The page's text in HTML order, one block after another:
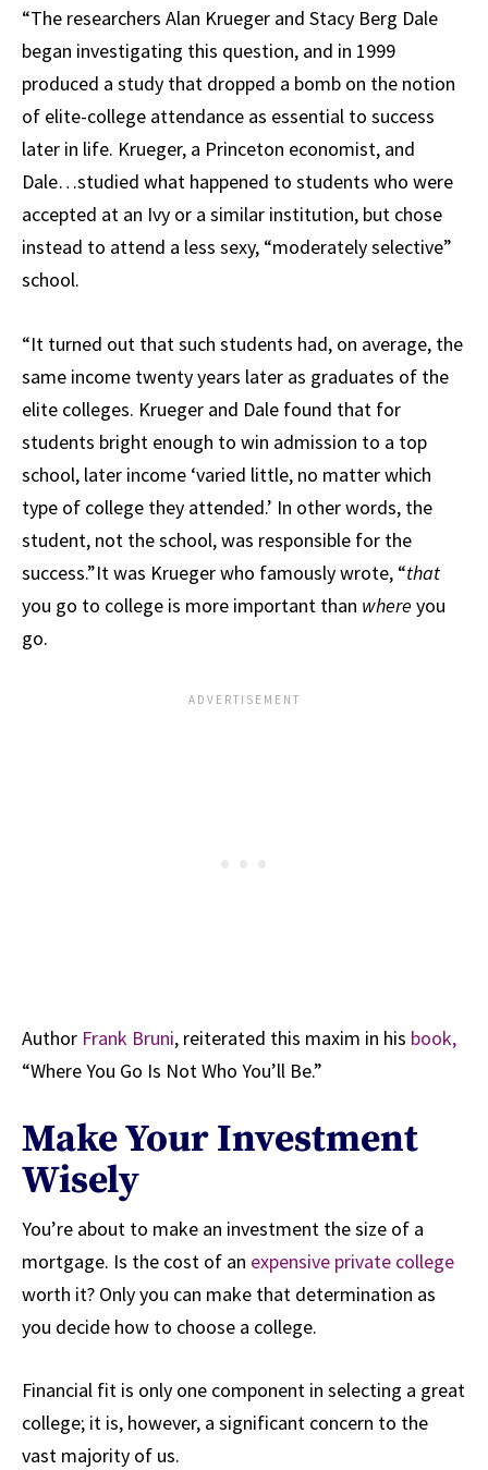
“The researchers Alan Krueger and Stacy Berg Dale
began investigating this question, and in 1999
produced a study that dropped a bomb on the notion
of elite-college attendance as essential to success
later in life. Krueger, a Princeton economist, and
Dale…studied what happened to students who were
accepted at an Ivy or a similar institution, but chose
instead to attend a less sexy, “moderately selective”
school.
“It turned out that such students had, on average, the
same income twenty years later as graduates of the
elite colleges. Krueger and Dale found that for
students bright enough to win admission to a top
school, later income ‘varied little, no matter which
type of college they attended.’ In other words, the
student, not the school, was responsible for the
success.”It was Krueger who famously wrote, “that
you go to college is more important than where you
go.
Author Frank Bruni, reiterated this maxim in his book,
“Where You Go Is Not Who You’ll Be.”
Make Your Investment
Wisely
You’re about to make an investment the size of a
mortgage. Is the cost of an expensive private college
worth it? Only you can make that determination as
you decide how to choose a college.
Financial fit is only one component in selecting a great
college; it is, however, a significant concern to the
vast majority of us.